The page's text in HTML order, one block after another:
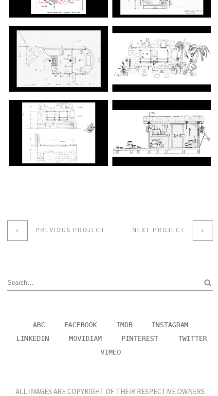
PREVIOUS PROJECT NEXT PROJECT
ALL IMAGES ARE COPYRIGHT OF THEIR RESPECTIVE OWNERS